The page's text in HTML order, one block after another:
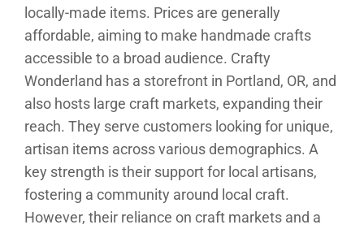
locally-made items. Prices are generally
affordable, aiming to make handmade crafts
accessible to a broad audience. Crafty
Wonderland has a storefront in Portland, OR, and
also hosts large craft markets, expanding their
reach. They serve customers looking for unique,
artisan items across various demographics. A
key strength is their support for local artisans,
fostering a community around local craft.
However, their reliance on craft markets and a